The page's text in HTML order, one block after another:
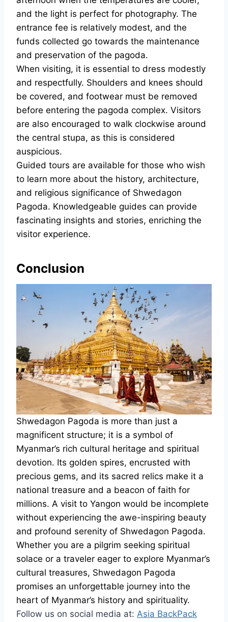
and the light is perfect for photography. The
entrance fee is relatively modest, and the
funds collected go towards the maintenance
and preservation of the pagoda.
When visiting, it is essential to dress modestly
and respectfully. Shoulders and knees should
be covered, and footwear must be removed
before entering the pagoda complex. Visitors
are also encouraged to walk clockwise around
the central stupa, as this is considered
auspicious.
Guided tours are available for those who wish
to learn more about the history, architecture,
and religious significance of Shwedagon
Pagoda. Knowledgeable guides can provide
fascinating insights and stories, enriching the
visitor experience.
Conclusion
Shwedagon Pagoda is more than just a
magnificent structure; it is a symbol of
Myanmar’s rich cultural heritage and spiritual
devotion. Its golden spires, encrusted with
precious gems, and its sacred relics make it a
national treasure and a beacon of faith for
millions. A visit to Yangon would be incomplete
without experiencing the awe-inspiring beauty
and profound serenity of Shwedagon Pagoda.
Whether you are a pilgrim seeking spiritual
solace or a traveler eager to explore Myanmar’s
cultural treasures, Shwedagon Pagoda
promises an unforgettable journey into the
heart of Myanmar’s history and spirituality.
Follow us on social media at: Asia BackPack